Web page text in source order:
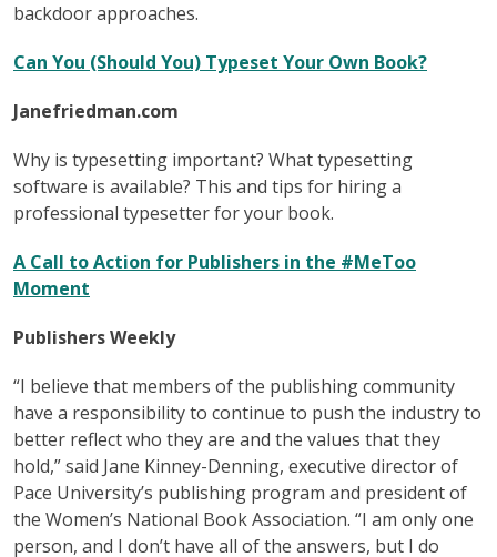
backdoor approaches.
Can You (Should You) Typeset Your Own Book?
Janefriedman.com
Why is typesetting important? What typesetting
software is available? This and tips for hiring a
professional typesetter for your book.
A Call to Action for Publishers in the #MeToo
Moment
Publishers Weekly
“I believe that members of the publishing community
have a responsibility to continue to push the industry to
better reflect who they are and the values that they
hold,” said Jane Kinney-Denning, executive director of
Pace University’s publishing program and president of
the Women’s National Book Association. “I am only one
person, and I don’t have all of the answers, but I do